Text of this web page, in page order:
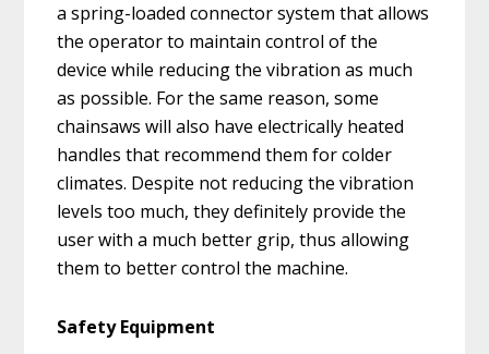
a spring-loaded connector system that allows
the operator to maintain control of the
device while reducing the vibration as much
as possible. For the same reason, some
chainsaws will also have electrically heated
handles that recommend them for colder
climates. Despite not reducing the vibration
levels too much, they definitely provide the
user with a much better grip, thus allowing
them to better control the machine.
Safety Equipment